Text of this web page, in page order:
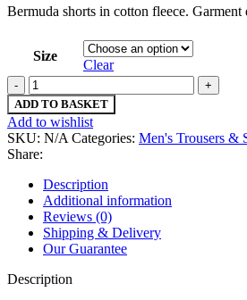
Bermuda shorts in cotton fleece. Garment
Size
Clear
Stone
island
64620
Fleece
Shorts-
Bermuda
shorts
cotton
fleece
Medium
/
w32”
ADD TO BASKET
Add to wishlist
SKU: N/A Categories: Men's Trousers &
Share:
Description
Additional information
Reviews (0)
Shipping & Delivery
Our Guarantee
Description